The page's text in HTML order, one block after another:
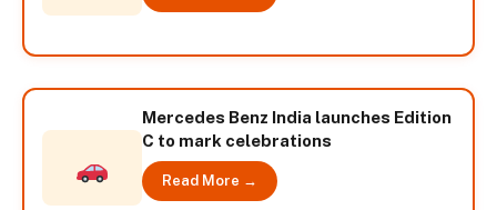
Mercedes Benz India launches Edition
C to mark celebrations
Read More →